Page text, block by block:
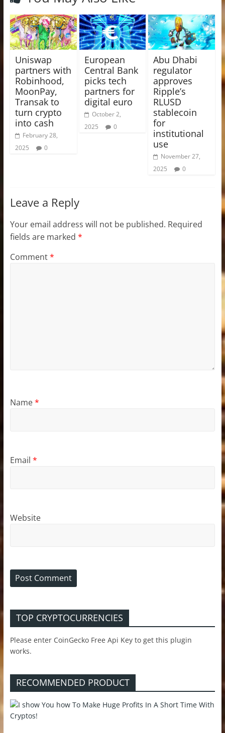
Uniswap
partners with
Robinhood,
MoonPay,
Transak to
turn crypto
into cash
February 28,
2025
0
European
Central Bank
picks tech
partners for
digital euro
October 2,
2025
0
Abu Dhabi
regulator
approves
Ripple’s
RLUSD
stablecoin
for
institutional
use
November 27,
2025
0
Leave a Reply
Your email address will not be published. Required
fields are marked *
Comment*
Name*
Email *
Website
TOP CRYPTOCURRENCIES
Please enter CoinGecko Free Api Key to get this plugin
works.
RECOMMENDED PRODUCT